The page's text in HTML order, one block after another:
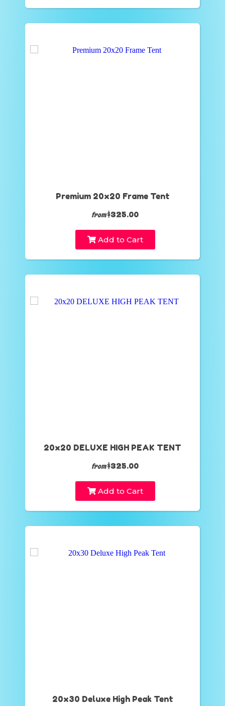
Premium 20x20 Frame Tent
from$325.00
Add to Cart
20x20 DELUXE HIGH PEAK TENT
from$325.00
Add to Cart
20x30 Deluxe High Peak Tent